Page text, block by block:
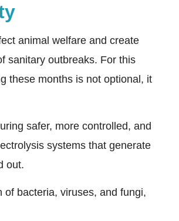
animal welfare and create
sanitary outbreaks. For this
these months is not optional, it
safer, more controlled, and
systems that generate
out.
bacteria, viruses, and fungi,